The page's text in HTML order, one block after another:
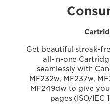
Get beautiful streak-
all-in-one
seamlessly with
MF232w, MF237w,
MF249dw to give
pages (ISO/IEC